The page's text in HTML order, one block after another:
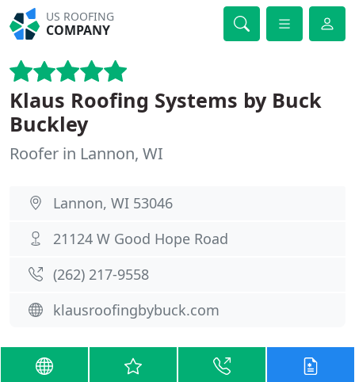
US ROOFING
COMPANY
Klaus Roofing Systems by Buck
Buckley
Roofer in Lannon, WI
Lannon, WI 53046
21124 W Good Hope Road
(262) 217-9558
klausroofingbybuck.com